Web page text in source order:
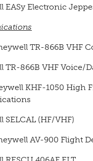
EASy Electronic
TR-866B VHF
TR-866B VHF Voice/
KHF-1050 High
SELCAL (HF/VHF)
AV-900 Flight